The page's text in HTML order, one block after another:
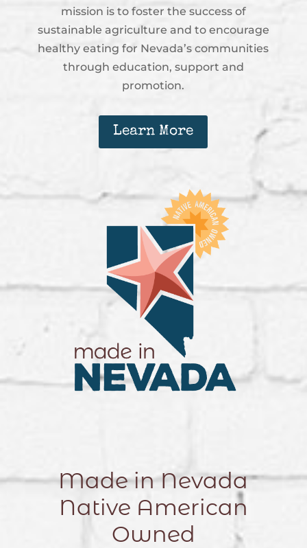
mission is to foster the success of
sustainable agriculture and to encourage
healthy eating for Nevada’s communities
through education, support and
promotion.
Learn More
Made in Nevada
Native American
Owned